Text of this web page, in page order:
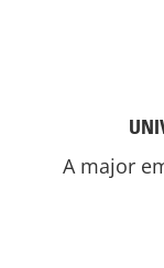
A major